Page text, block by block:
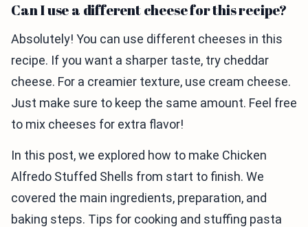
Can I use a different cheese for this recipe?
Absolutely! You can use different cheeses in this
recipe. If you want a sharper taste, try cheddar
cheese. For a creamier texture, use cream cheese.
Just make sure to keep the same amount. Feel free
to mix cheeses for extra flavor!
In this post, we explored how to make Chicken
Alfredo Stuffed Shells from start to finish. We
covered the main ingredients, preparation, and
baking steps. Tips for cooking and stuffing pasta